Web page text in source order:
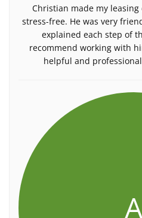
Christian made my
stress-free. He was very
explained each step of
recommend working with
helpful and
A